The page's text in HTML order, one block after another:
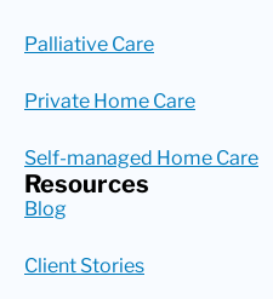
Palliative Care
Private Home Care
Self-managed Home Care
Resources
Blog
Client Stories